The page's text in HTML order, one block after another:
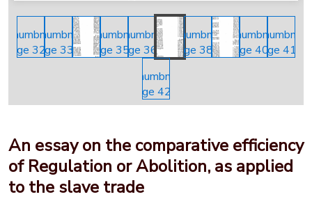
An essay on the comparative efficiency
of Regulation or Abolition, as applied
to the slave trade